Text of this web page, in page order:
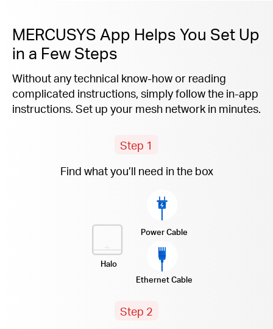
MERCUSYS App Helps You Set Up
in a Few Steps
Without any technical know-how or reading
complicated instructions, simply follow the in-app
instructions. Set up your mesh network in minutes.
Step 1
Find what you’ll need in the box
Halo
Power Cable
Ethernet Cable
Step 2